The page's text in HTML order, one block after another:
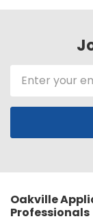
Email
Address
Oakville
Professionals